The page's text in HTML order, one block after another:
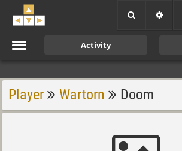
Activity
Player Wartorn Doom